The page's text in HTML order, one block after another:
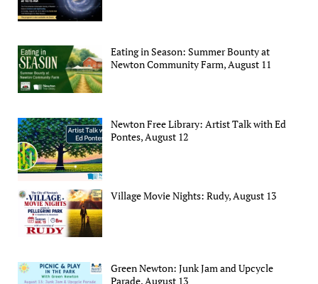
Eating in Season: Summer Bounty at
Newton Community Farm, August 11
Newton Free Library: Artist Talk with Ed
Pontes, August 12
Village Movie Nights: Rudy, August 13
Green Newton: Junk Jam and Upcycle
Parade, August 13